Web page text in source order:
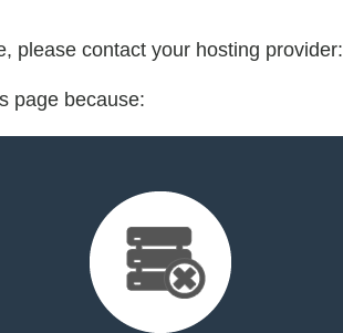
please contact your hosting provider:
page because: